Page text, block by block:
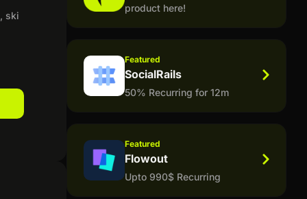
ski
product here!
Featured
SocialRails
50% Recurring for 12m
Featured
Flowout
Upto 990$ Recurring